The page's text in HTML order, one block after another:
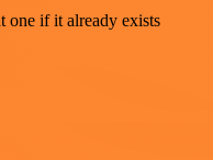
one if it already exists